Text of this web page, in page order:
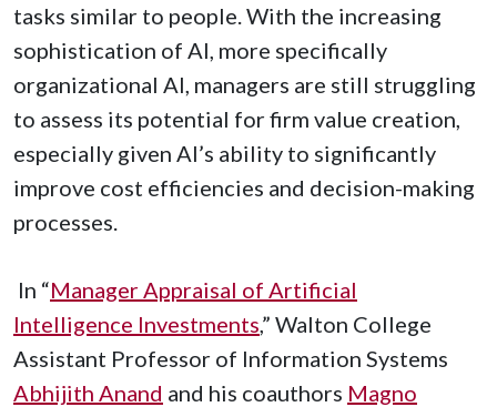
tasks similar to people. With the increasing
sophistication of AI, more specifically
organizational AI, managers are still struggling
to assess its potential for firm value creation,
especially given AI’s ability to significantly
improve cost efficiencies and decision-making
processes.
In “Manager Appraisal of Artificial
Intelligence Investments,” Walton College
Assistant Professor of Information Systems
Abhijith Anand and his coauthors Magno